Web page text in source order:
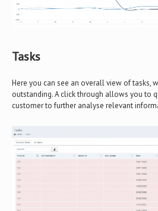
Tasks
Here you can see an overall view of tasks,
outstanding. A click through allows you to
customer to further analyse relevant